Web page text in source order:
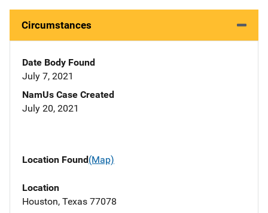
Circumstances
Date Body Found
July 7, 2021
NamUs Case Created
July 20, 2021
Location Found(Map)
Location
Houston, Texas 77078